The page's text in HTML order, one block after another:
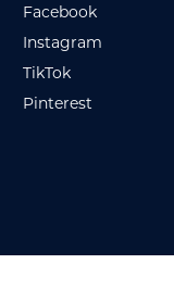
Facebook
Instagram
TikTok
Pinterest